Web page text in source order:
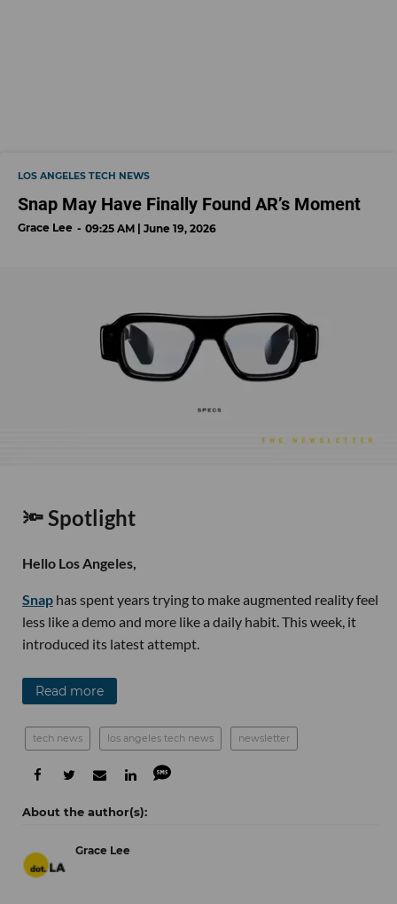
LOS ANGELES TECH NEWS
Snap May Have Finally Found AR’s Moment
Grace Lee 09:25 AM | June 19, 2026
🔦 Spotlight
Hello Los Angeles,
Snap has spent years trying to make augmented reality feel
less like a demo and more like a daily habit. This week, it
introduced its latest attempt.
Read more
tech news los angeles tech news newsletter
Grace Lee